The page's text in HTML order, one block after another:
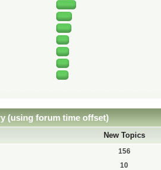
(using forum time offset)
New Topics
156
10